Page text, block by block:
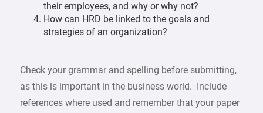
their employees, and why or why not?
How can HRD be linked to the goals and
strategies of an organization?
Check your grammar and spelling before submitting,
as this is important in the business world. Include
references where used and remember that your paper